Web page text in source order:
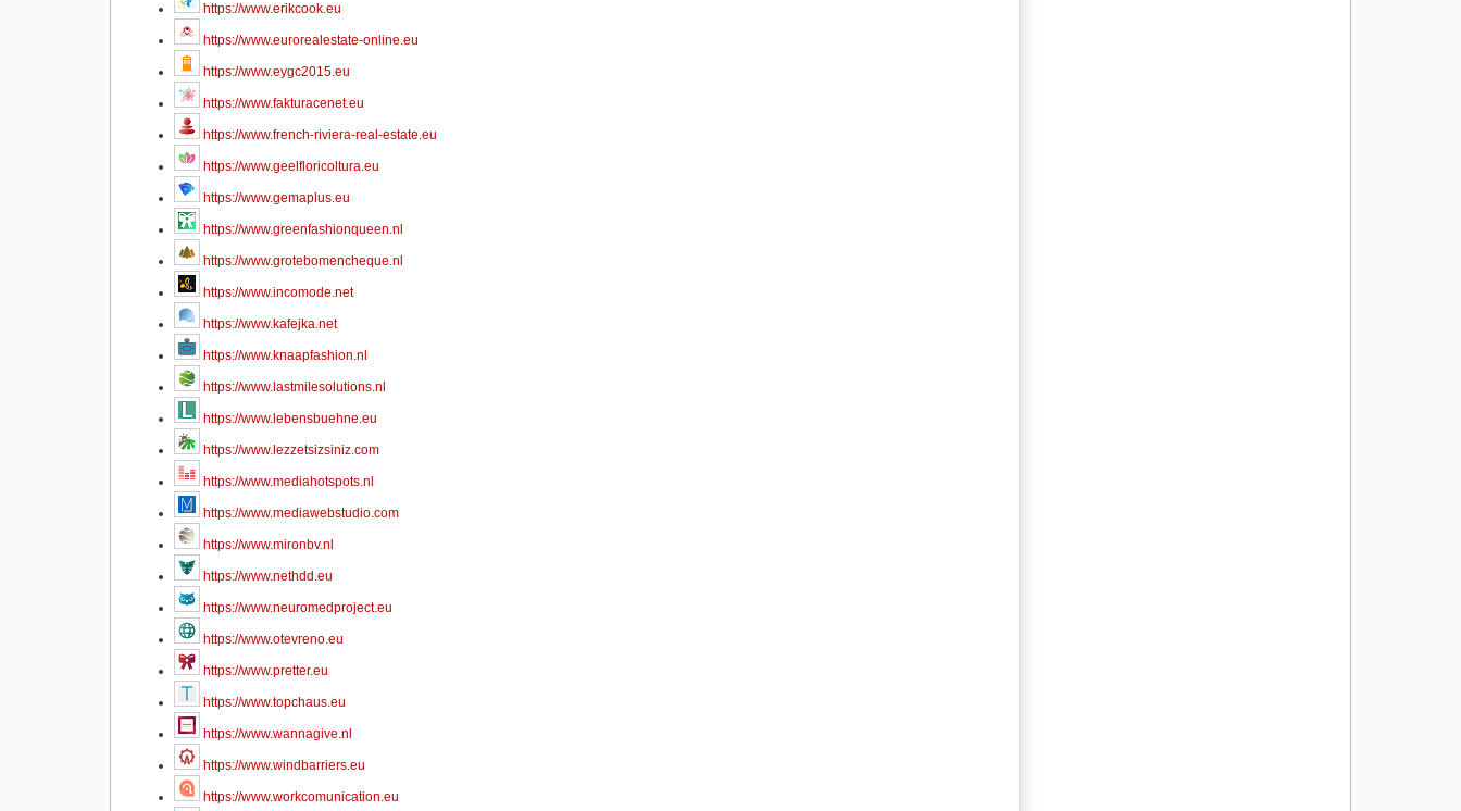
https://www.erikcook.eu
https://www.eurorealestate-online.eu
https://www.eygc2015.eu
https://www.fakturacenet.eu
https://www.french-riviera-real-estate.eu
https://www.geelfloricoltura.eu
https://www.gemaplus.eu
https://www.greenfashionqueen.nl
https://www.grotebomencheque.nl
https://www.incomode.net
https://www.kafejka.net
https://www.knaapfashion.nl
https://www.lastmilesolutions.nl
https://www.lebensbuehne.eu
https://www.lezzetsizsiniz.com
https://www.mediahotspots.nl
https://www.mediawebstudio.com
https://www.mironbv.nl
https://www.nethdd.eu
https://www.neuromedproject.eu
https://www.otevreno.eu
https://www.pretter.eu
https://www.topchaus.eu
https://www.wannagive.nl
https://www.windbarriers.eu
https://www.workcomunication.eu